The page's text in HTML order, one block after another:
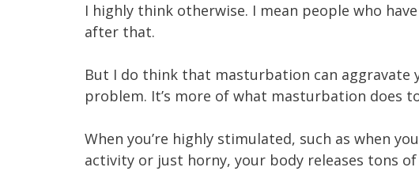
I highly think otherwise. I mean people who
after that.
But I do think that masturbation can aggravate
problem. It’s more of what masturbation does
When you’re highly stimulated, such as when
activity or just horny, your body releases tons